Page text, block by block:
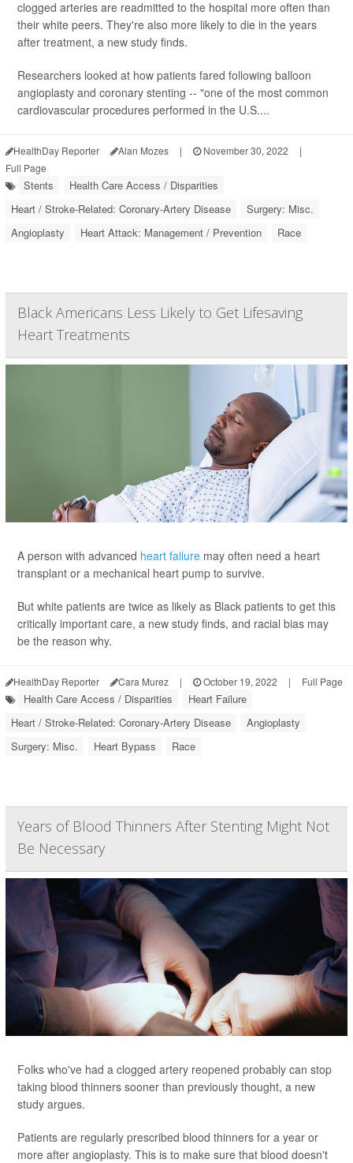
clogged arteries are readmitted to the hospital more often than
their white peers. They're also more likely to die in the years
after treatment, a new study finds.
Researchers looked at how patients fared following balloon
angioplasty and coronary stenting -- "one of the most common
cardiovascular procedures performed in the U.S....
HealthDay Reporter Alan Mozes | November 30, 2022
|
Full Page
Stents
Health Care Access / Disparities
Heart / Stroke-Related: Coronary-Artery Disease
Surgery: Misc.
Angioplasty
Heart Attack: Management / Prevention Race
Black Americans Less Likely to Get Lifesaving
Heart Treatments
A person with advanced heart failure may often need a heart
transplant or a mechanical heart pump to survive.
But white patients are twice as likely as Black patients to get this
critically important care, a new study finds, and racial bias may
be the reason why.
HealthDay Reporter Cara Murez | October 19, 2022 | Full Page
Health Care Access / Disparities
Heart Failure
Heart / Stroke-Related: Coronary-Artery Disease
Angioplasty
Surgery: Misc.
Heart Bypass Race
Years of Blood Thinners After Stenting Might Not
Be Necessary
Folks who've had a clogged artery reopened probably can stop
taking blood thinners sooner than previously thought, a new
study argues.
Patients are regularly prescribed blood thinners for a year or
more after angioplasty. This is to make sure that blood doesn't